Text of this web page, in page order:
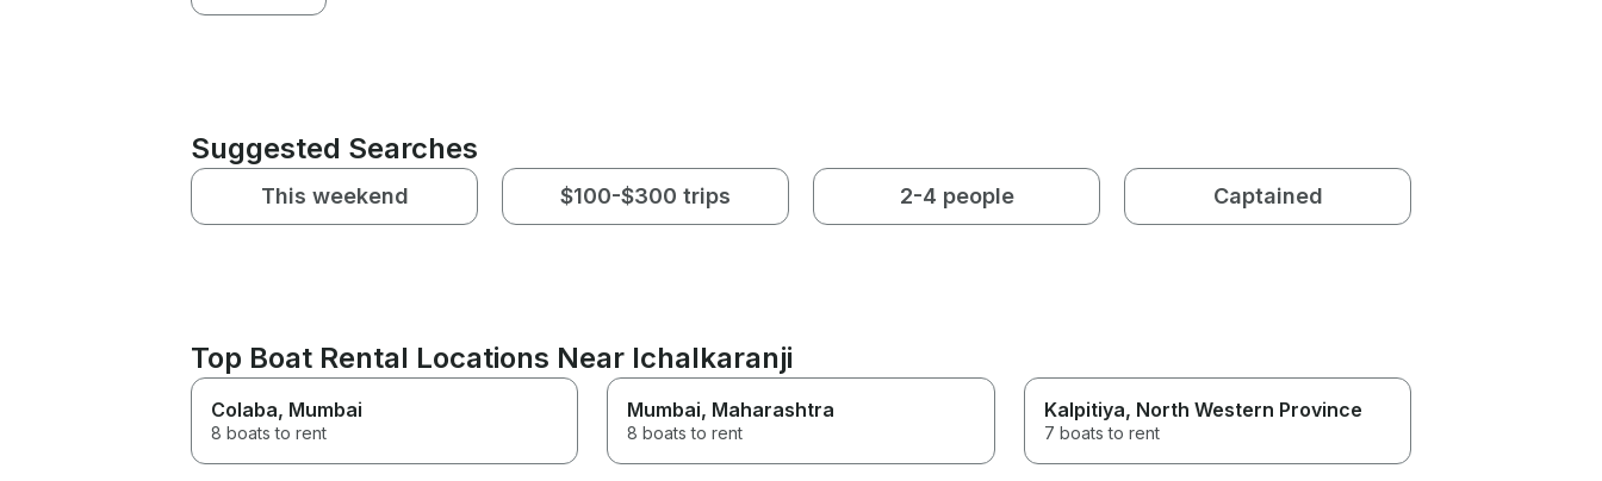
Suggested Searches
This weekend $100-$300 trips 2-4 people Captained
Top Boat Rental Locations Near Ichalkaranji
Colaba, Mumbai
8 boats to rent
Mumbai, Maharashtra
8 boats to rent
Kalpitiya, North Western Province
7 boats to rent